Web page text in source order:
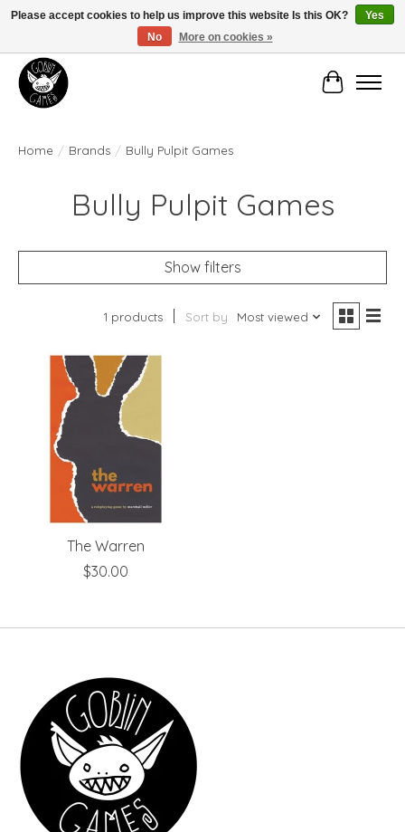
Manhattan's Friendly Local Game Store!
Cart
Home / Brands / Bully Pulpit Games
Bully Pulpit Games
Show filters
1 products Sort by Most viewed
The Warren
$30.00
Please accept cookies to help us improve this website Is this OK?
Yes
No
More on cookies »